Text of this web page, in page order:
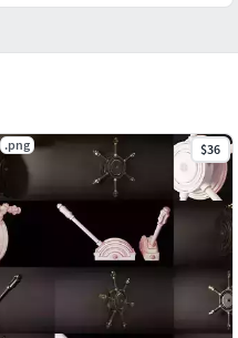
.png $36